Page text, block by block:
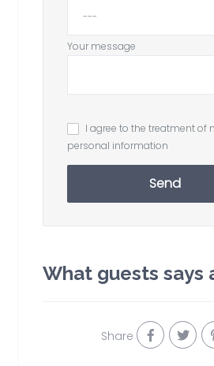
Your message
I agree to the treatment of
personal information
Send
What guests says
Share